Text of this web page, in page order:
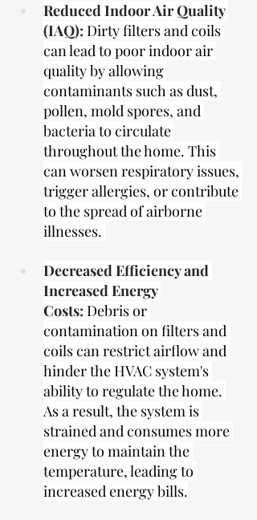
Reduced Indoor Air Quality
(IAQ): Dirty filters and coils
can lead to poor indoor air
quality by allowing
contaminants such as dust,
pollen, mold spores, and
bacteria to circulate
throughout the home. This
can worsen respiratory issues,
trigger allergies, or contribute
to the spread of airborne
illnesses.
Decreased Efficiency and
Increased Energy
Costs: Debris or
contamination on filters and
coils can restrict airflow and
hinder the HVAC system's
ability to regulate the home.
As a result, the system is
strained and consumes more
energy to maintain the
temperature, leading to
increased energy bills.